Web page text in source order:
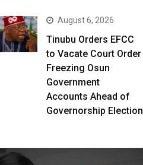
August 6, 2026
Tinubu Orders EFCC
to Vacate Court Order
Freezing Osun
Government
Accounts Ahead of
Governorship Election